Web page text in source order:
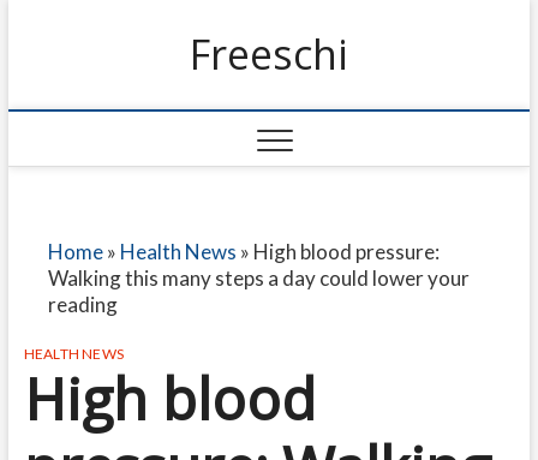
Freeschi
Home» Health News » High blood pressure:
Walking this many steps a day could lower your
reading
HEALTH NEWS
High blood